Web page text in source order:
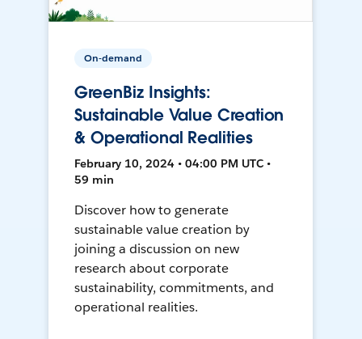
On-demand
GreenBiz Insights:
Sustainable Value Creation
& Operational Realities
February 10, 2024 • 04:00 PM UTC •
59 min
Discover how to generate
sustainable value creation by
joining a discussion on new
research about corporate
sustainability, commitments, and
operational realities.